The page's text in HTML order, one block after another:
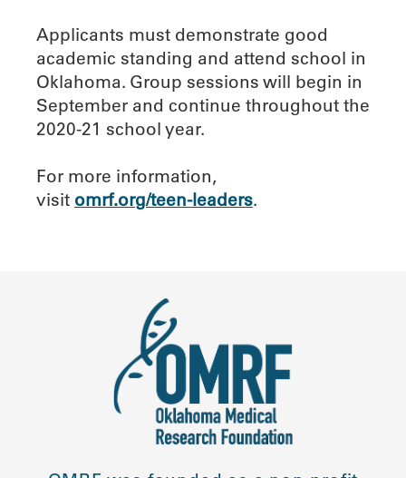
Applicants must demonstrate good
academic standing and attend school in
Oklahoma. Group sessions will begin in
September and continue throughout the
2020-21 school year.
For more information,
visit omrf.org/teen-leaders.